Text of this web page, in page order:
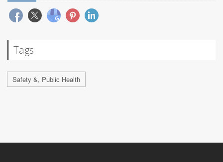
Tags
Safety &, Public Health